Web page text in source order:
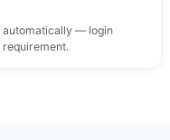
automatically — login